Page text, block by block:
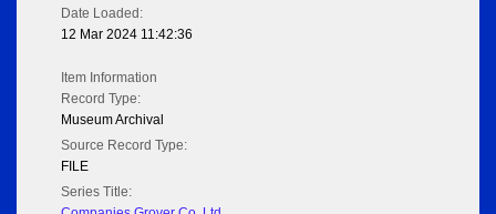
Date Loaded:
12 Mar 2024 11:42:36
Item Information
Record Type:
Museum Archival
Source Record Type:
FILE
Series Title: